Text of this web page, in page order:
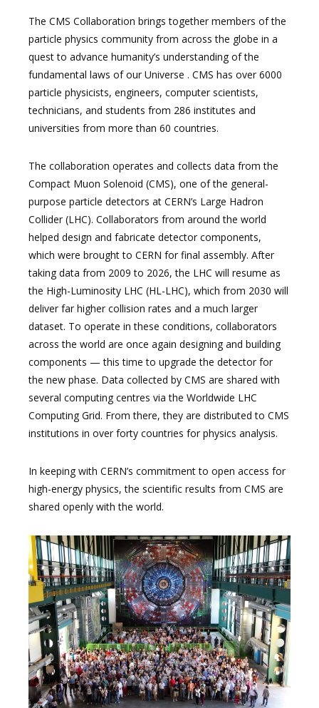
The CMS Collaboration brings together members of the
particle physics community from across the globe in a
quest to advance humanity’s understanding of the
fundamental laws of our Universe . CMS has over 6000
particle physicists, engineers, computer scientists,
technicians, and students from 286 institutes and
universities from more than 60 countries.
The collaboration operates and collects data from the
Compact Muon Solenoid (CMS), one of the general-
purpose particle detectors at CERN’s Large Hadron
Collider (LHC). Collaborators from around the world
helped design and fabricate detector components,
which were brought to CERN for final assembly. After
taking data from 2009 to 2026, the LHC will resume as
the High-Luminosity LHC (HL-LHC), which from 2030 will
deliver far higher collision rates and a much larger
dataset. To operate in these conditions, collaborators
across the world are once again designing and building
components — this time to upgrade the detector for
the new phase. Data collected by CMS are shared with
several computing centres via the Worldwide LHC
Computing Grid. From there, they are distributed to CMS
institutions in over forty countries for physics analysis.
In keeping with CERN’s commitment to open access for
high-energy physics, the scientific results from CMS are
shared openly with the world.